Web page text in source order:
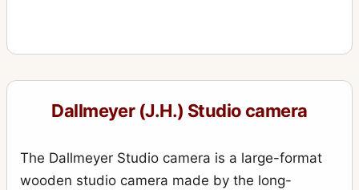
Dallmeyer (J.H.) Studio camera
The Dallmeyer Studio camera is a large-format
wooden studio camera made by the long-